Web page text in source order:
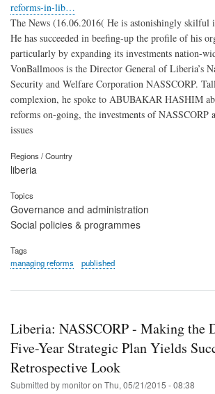
reforms-in-lib…
The News (16.06.2016( He is astonishingly skilful
He has succeeded in beefing-up the profile of his
particularly by expanding its investments nation-
VonBallmoos is the Director General of Liberia’s
Security and Welfare Corporation NASSCORP.
complexion, he spoke to ABUBAKAR HASHIM
reforms on-going, the investments of NASSCORP
issues
Regions / Country
liberia
Topics
Governance and administration
Social policies & programmes
Tags
managing reforms
published
Liberia: NASSCORP - Making the
Five-Year Strategic Plan Yields
Retrospective Look
Submitted by monitoron Thu, 05/21/2015 - 08:38